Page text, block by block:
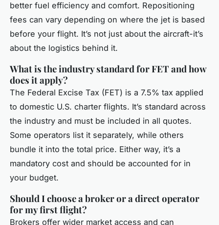
better fuel efficiency and comfort. Repositioning
fees can vary depending on where the jet is based
before your flight. It’s not just about the aircraft-it’s
about the logistics behind it.
What is the industry standard for FET and how
does it apply?
The Federal Excise Tax (FET) is a 7.5% tax applied
to domestic U.S. charter flights. It’s standard across
the industry and must be included in all quotes.
Some operators list it separately, while others
bundle it into the total price. Either way, it’s a
mandatory cost and should be accounted for in
your budget.
Should I choose a broker or a direct operator
for my first flight?
Brokers offer wider market access and can